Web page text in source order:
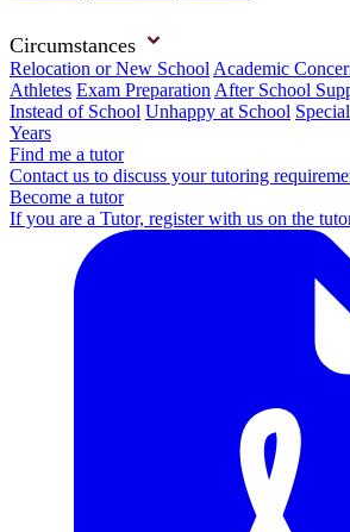
Circumstances
Relocation or New School Academic
Athletes Exam Preparation After School
Instead of School Unhappy at School
Years
Find me a tutor
Contact us to discuss your tutoring
Become a tutor
If you are a Tutor, register with us on the